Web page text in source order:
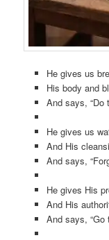
He gives us
His body and
And says, “Do
He gives us
And His
And says,
He gives His
And His
And says, “Go